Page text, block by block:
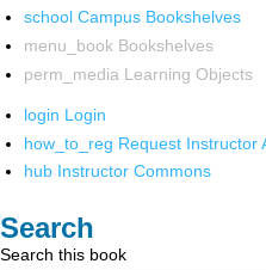
school Campus Bookshelves
menu_book Bookshelves
perm_media Learning Objects
login Login
how_to_reg Request Instructor
hub Instructor Commons
Search
Search this book